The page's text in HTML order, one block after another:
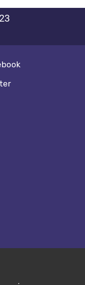
media footer